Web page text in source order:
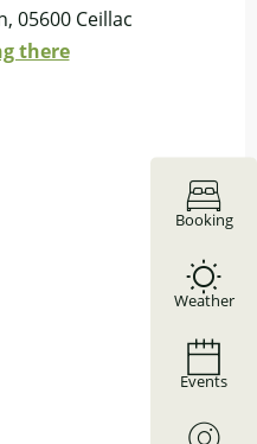
Booking
Weather
Events
05600 Ceillac
there